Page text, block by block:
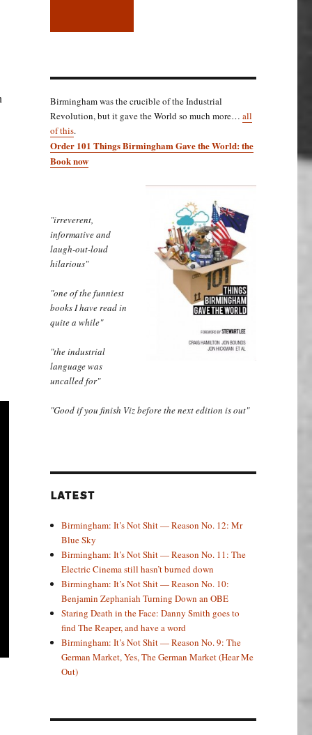
Birmingham was the crucible of the Industrial
Revolution, but it gave the World so much more… all
of this.
Order 101 Things Birmingham Gave the World: the
Book now
"irreverent,
informative and
laugh-out-loud
hilarious"
"one of the funniest
books I have read in
quite a while"
"the industrial
language was
uncalled for"
"Good if you finish Viz before the next edition is out"
LATEST
Birmingham: It’s Not Shit — Reason No. 12: Mr
Blue Sky
Birmingham: It’s Not Shit — Reason No. 11: The
Electric Cinema still hasn’t burned down
Birmingham: It’s Not Shit — Reason No. 10:
Benjamin Zephaniah Turning Down an OBE
Staring Death in the Face: Danny Smith goes to
find The Reaper, and have a word
Birmingham: It’s Not Shit — Reason No. 9: The
German Market, Yes, The German Market (Hear Me
Out)